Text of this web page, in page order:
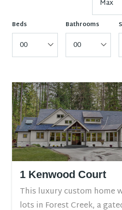
Max
Beds
00
Bathrooms
00
1 Kenwood Court
This luxury custom home
lots in Forest Creek, a